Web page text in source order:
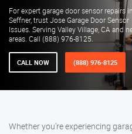
For expert garage door sensor repairs in
Seffner, trust Jose Garage Door Sensor
Issues. Serving Valley Village, CA and
areas. Call (888) 976-8125.
CALL NOW (888) 976-8125
Whether you’re experiencing